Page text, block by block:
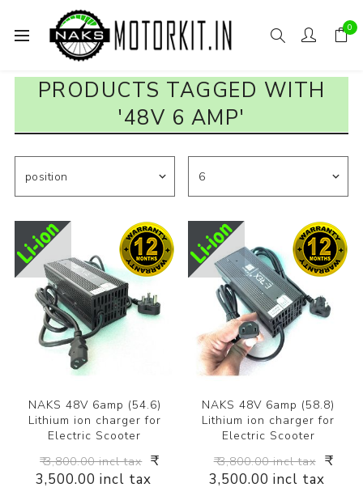
0
PRODUCTS TAGGED WITH
'48V 6 AMP'
NAKS 48V 6amp (54.6)
Lithium ion charger for
Electric Scooter
₹ 3,800.00 incl tax ₹
3,500.00 incl tax
NAKS 48V 6amp (58.8)
Lithium ion charger for
Electric Scooter
₹ 3,800.00 incl tax ₹
3,500.00 incl tax